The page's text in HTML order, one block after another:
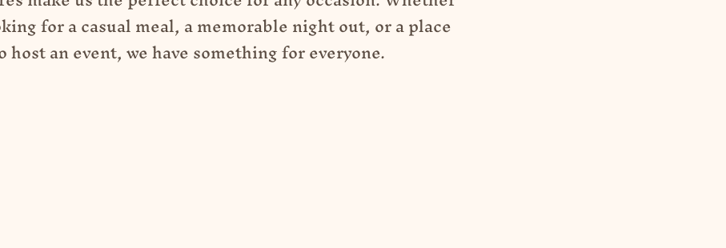
for a casual meal, a memorable night out, or a place
host an event, we have something for everyone.